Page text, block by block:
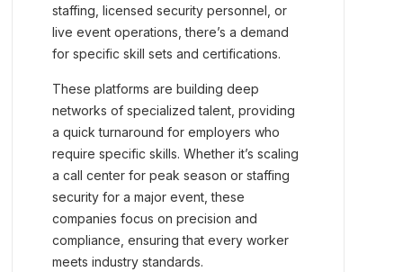
staffing, licensed security personnel, or
live event operations, there’s a demand
for specific skill sets and certifications.
These platforms are building deep
networks of specialized talent, providing
a quick turnaround for employers who
require specific skills. Whether it’s scaling
a call center for peak season or staffing
security for a major event, these
companies focus on precision and
compliance, ensuring that every worker
meets industry standards.